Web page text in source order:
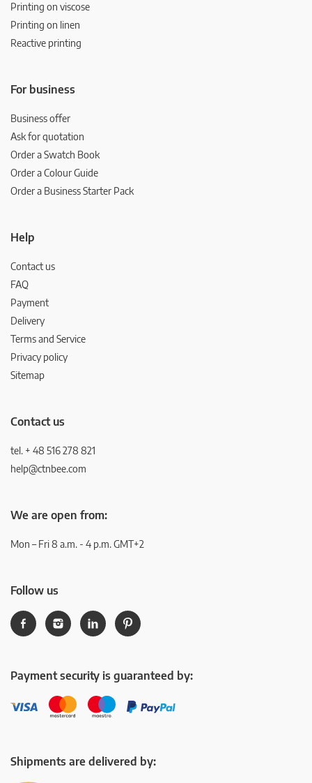
Printing on viscose
Printing on linen
Reactive printing
For business
Business offer
Ask for quotation
Order a Swatch Book
Order a Colour Guide
Order a Business Starter Pack
Help
Contact us
FAQ
Payment
Delivery
Terms and Service
Privacy policy
Sitemap
Contact us
tel. + 48 516 278 821
help@ctnbee.com
We are open from:
Mon – Fri 8 a.m. - 4 p.m. GMT+2
Follow us
Payment security is guaranteed by:
Shipments are delivered by: